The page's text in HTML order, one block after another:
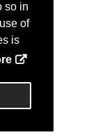
so in
of
is